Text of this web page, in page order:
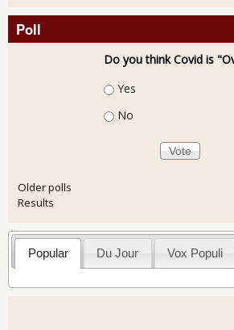
Poll
Do you think Covid is
Choices
Yes
No
Older polls
Results
Popular Du Jour Vox Populi